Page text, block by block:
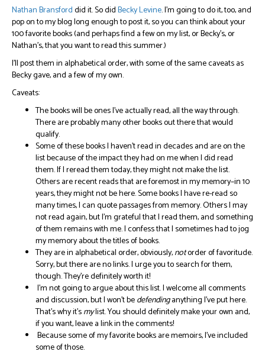
Nathan Bransforddid it. So didBecky Levine. I’m going to do it, too, and
pop on to my blog long enough to post it, so you can think about your
100 favorite books (and perhaps find a few on my list, or Becky’s, or
Nathan’s, that you want to read this summer.)
I’ll post them in alphabetical order, with some of the same caveats as
Becky gave, and a few of my own.
Caveats:
The books will be ones I’ve actually read, all the way through.
There are probably many other books out there that would
qualify.
Some of these books I haven’t read in decades and are on the
list because of the impact they had on me when I did read
them. If I reread them today, they might not make the list.
Others are recent reads that are foremost in my memory–in 10
years, they might not be here. Some books I have re-read so
many times, I can quote passages from memory. Others I may
not read again, but I’m grateful that I read them, and something
of them remains with me. I confess that I sometimes had to jog
my memory about the titles of books.
They are in alphabetical order, obviously,notorder of favoritude.
Sorry, but there are no links. I urge you to search for them,
though. They’re definitely worth it!
I’m not going to argue about this list. I welcome all comments
and discussion, but I won’t bedefendinganything I’ve put here.
That’s why it’smylist. You should definitely make your own and,
if you want, leave a link in the comments!
Because some of my favorite books are memoirs, I’ve included
some of those.